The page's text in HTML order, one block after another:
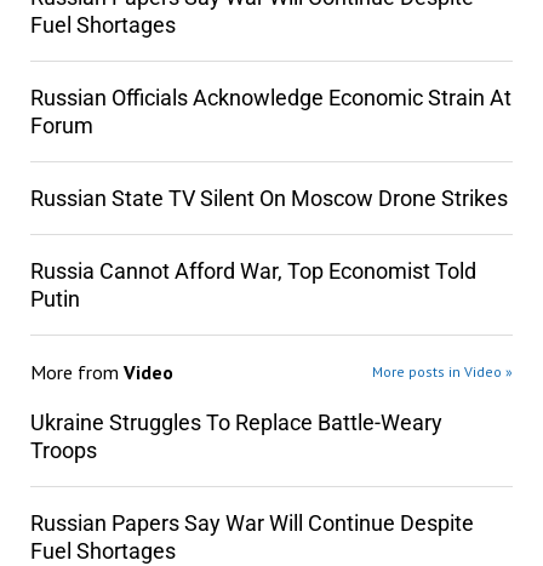
Fuel Shortages
Russian Officials Acknowledge Economic Strain At
Forum
Russian State TV Silent On Moscow Drone Strikes
Russia Cannot Afford War, Top Economist Told
Putin
More from Video More posts in Video »
Ukraine Struggles To Replace Battle-Weary
Troops
Russian Papers Say War Will Continue Despite
Fuel Shortages